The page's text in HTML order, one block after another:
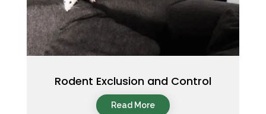
Rodent Exclusion and Control
Read More